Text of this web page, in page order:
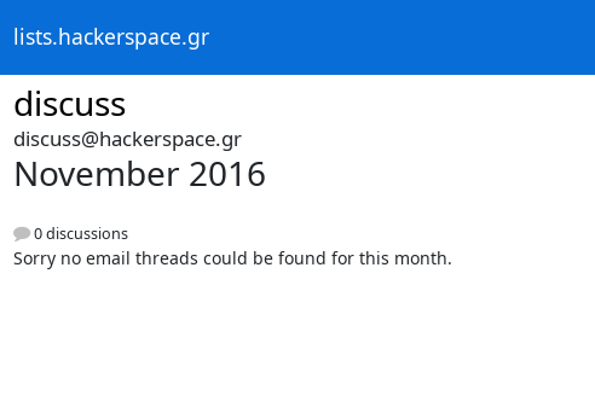
lists.hackerspace.gr
discuss
discuss@hackerspace.gr
November 2016
0 discussions
Sorry no email threads could be found for this month.